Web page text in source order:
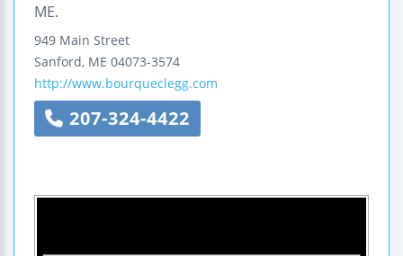
ME.
949 Main Street
Sanford, ME 04073-3574
http://www.bourqueclegg.com
207-324-4422